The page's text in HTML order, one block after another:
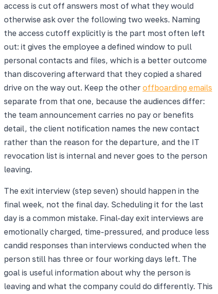
access is cut off answers most of what they would
otherwise ask over the following two weeks. Naming
the access cutoff explicitly is the part most often left
out: it gives the employee a defined window to pull
personal contacts and files, which is a better outcome
than discovering afterward that they copied a shared
drive on the way out. Keep the other offboarding emails
separate from that one, because the audiences differ:
the team announcement carries no pay or benefits
detail, the client notification names the new contact
rather than the reason for the departure, and the IT
revocation list is internal and never goes to the person
leaving.
The exit interview (step seven) should happen in the
final week, not the final day. Scheduling it for the last
day is a common mistake. Final-day exit interviews are
emotionally charged, time-pressured, and produce less
candid responses than interviews conducted when the
person still has three or four working days left. The
goal is useful information about why the person is
leaving and what the company could do differently. This